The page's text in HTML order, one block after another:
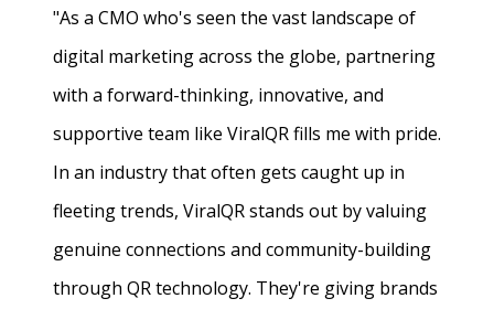
"As a CMO who's seen the vast landscape of
digital marketing across the globe, partnering
with a forward-thinking, innovative, and
supportive team like ViralQR fills me with pride.
In an industry that often gets caught up in
fleeting trends, ViralQR stands out by valuing
genuine connections and community-building
through QR technology. They're giving brands